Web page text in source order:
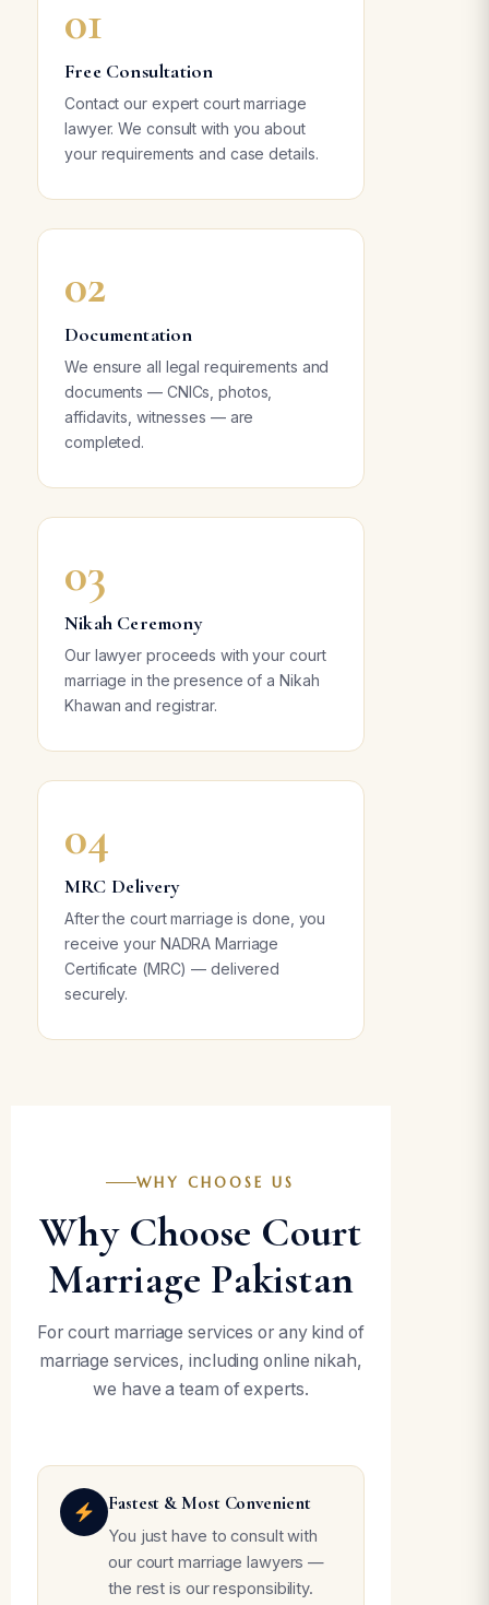
01
Free Consultation
Contact our expert court marriage
lawyer. We consult with you about
your requirements and case details.
02
Documentation
We ensure all legal requirements and
documents — CNICs, photos,
affidavits, witnesses — are
completed.
03
Nikah Ceremony
Our lawyer proceeds with your court
marriage in the presence of a Nikah
Khawan and registrar.
04
MRC Delivery
After the court marriage is done, you
receive your NADRA Marriage
Certificate (MRC) — delivered
securely.
WHY CHOOSE US
Why Choose Court
Marriage Pakistan
For court marriage services or any kind of
marriage services, including online nikah,
we have a team of experts.
Fastest & Most Convenient
You just have to consult with
our court marriage lawyers —
the rest is our responsibility.